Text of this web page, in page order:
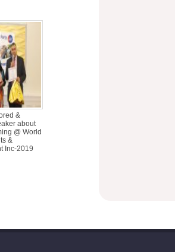
&
about
@ World
&
Inc-2019